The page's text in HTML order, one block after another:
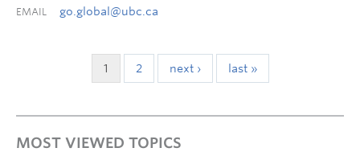
EMAIL go.global@ubc.ca
1 2 next › last »
MOST VIEWED TOPICS